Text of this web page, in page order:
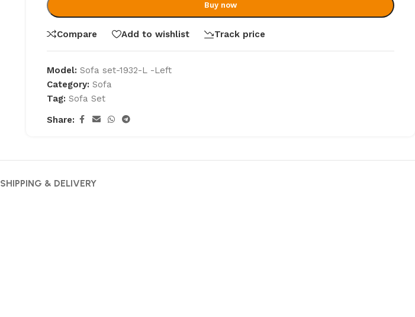
Buy now
Compare Add to wishlist Track price
Model: Sofa set-1932-L -Left
Category: Sofa
Tag: Sofa Set
Share:
SHIPPING & DELIVERY